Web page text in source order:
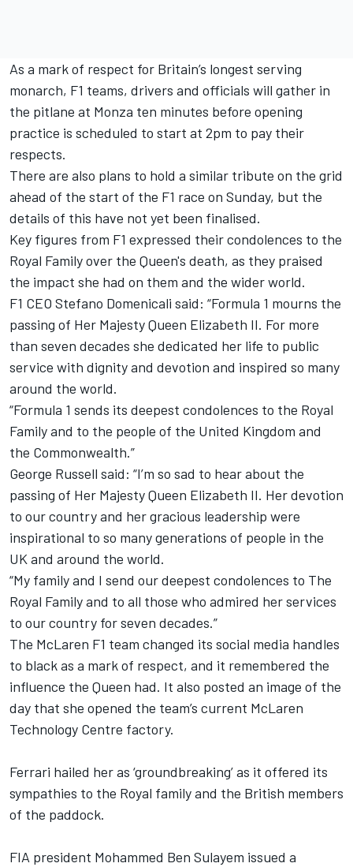
As a mark of respect for Britain’s longest serving
monarch, F1 teams, drivers and officials will gather in
the pitlane at Monza ten minutes before opening
practice is scheduled to start at 2pm to pay their
respects.
There are also plans to hold a similar tribute on the grid
ahead of the start of the F1 race on Sunday, but the
details of this have not yet been finalised.
Key figures from F1 expressed their condolences to the
Royal Family over the Queen's death, as they praised
the impact she had on them and the wider world.
F1 CEO Stefano Domenicali said: “Formula 1 mourns the
passing of Her Majesty Queen Elizabeth II. For more
than seven decades she dedicated her life to public
service with dignity and devotion and inspired so many
around the world.
“Formula 1 sends its deepest condolences to the Royal
Family and to the people of the United Kingdom and
the Commonwealth.”
George Russell said: “I’m so sad to hear about the
passing of Her Majesty Queen Elizabeth II. Her devotion
to our country and her gracious leadership were
inspirational to so many generations of people in the
UK and around the world.
“My family and I send our deepest condolences to The
Royal Family and to all those who admired her services
to our country for seven decades.”
The McLaren F1 team changed its social media handles
to black as a mark of respect, and it remembered the
influence the Queen had. It also posted an image of the
day that she opened the team’s current McLaren
Technology Centre factory.
Ferrari hailed her as ‘groundbreaking’ as it offered its
sympathies to the Royal family and the British members
of the paddock.
FIA president Mohammed Ben Sulayem issued a